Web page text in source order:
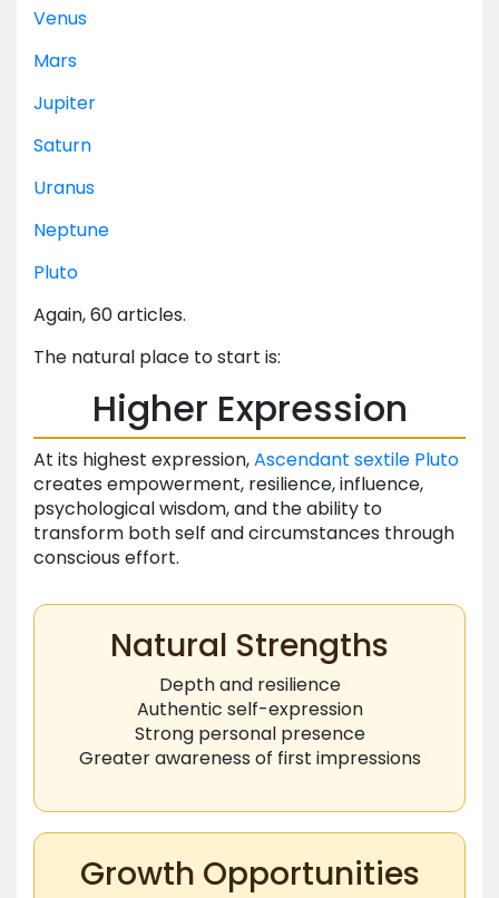
Venus
Mars
Jupiter
Saturn
Uranus
Neptune
Pluto
Again, 60 articles.
The natural place to start is:
Higher Expression
At its highest expression,Ascendant sextile Pluto
creates empowerment, resilience, influence,
psychological wisdom, and the ability to
transform both self and circumstances through
conscious effort.
Natural Strengths
Depth and resilience
Authentic self-expression
Strong personal presence
Greater awareness of first impressions
Growth Opportunities